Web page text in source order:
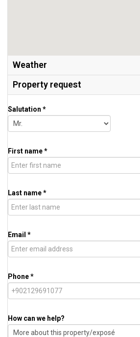
Weather
Property request
Salutation *
First name *
Last name *
Email *
Phone *
How can we help?